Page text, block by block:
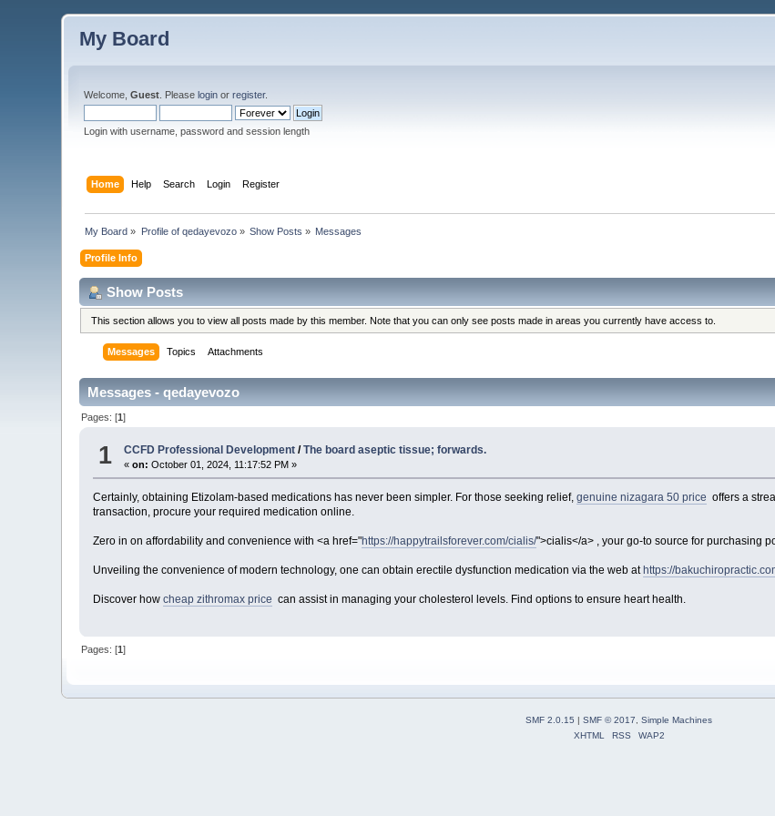
My Board
Welcome,Guest . Pleaselogin orregister.
Login with username, password and session length
Home Help Search Login Register
My Board » Profile of qedayevozo» Show Posts » Messages
Profile Info
Show Posts
This section allows you to view all posts made by this member. Note that you can only see posts made in areas you currently have access to.
Messages Topics Attachments
Messages - qedayevozo
Pages: [1]
1 CCFD Professional Development/The board aseptic tissue; forwards.
«on: October 01, 2024, 11:17:52 PM »
Certainly, obtaining Etizolam-based medications has never been simpler. For those seeking relief,genuine nizagara 50 price offers a
transaction, procure your required medication online.
Zero in on affordability and convenience with <a href="https://happytrailsforever.com/cialis/">cialis</a> , your go-to source for purchasing
Unveiling the convenience of modern technology, one can obtain erectile dysfunction medication via the web at https://
Discover howcheap zithromax price can assist in managing your cholesterol levels. Find options to ensure heart health.
Pages: [1]
SMF 2.0.15 | SMF © 2017
Simple Machines
XHTML
RSS WAP2